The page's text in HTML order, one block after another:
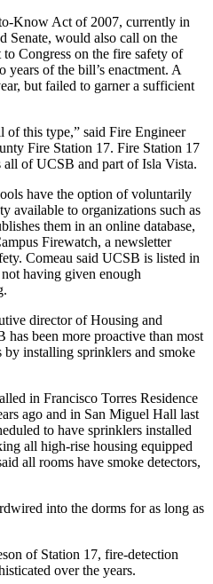
Know Act of 2007, currently in
Senate, would also call on the
Congress on the fire safety of
of the bill’s enactment. A
but failed to garner a sufficient
this type,” said Fire Engineer
Fire Station 17. Fire Station 17
all of UCSB and part of Isla Vista.
have the option of voluntarily
available to organizations such as
them in an online database,
Firewatch, a newsletter
Comeau said UCSB is listed in
not having given enough
director of Housing and
has been more proactive than most
by installing sprinklers and smoke
in Francisco Torres Residence
ago and in San Miguel Hall last
to have sprinklers installed
all high-rise housing equipped
all rooms have smoke detectors,
into the dorms for as long as
of Station 17, fire-detection
over the years.